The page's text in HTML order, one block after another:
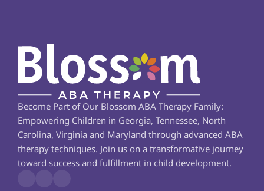
Become Part of Our Blossom ABA Therapy Family:
Empowering Children in Georgia, Tennessee, North
Carolina, Virginia and Maryland through advanced ABA
therapy techniques. Join us on a transformative journey
toward success and fulfillment in child development.